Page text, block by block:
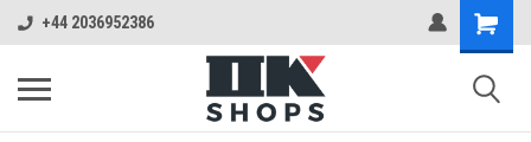
+44 2036952386